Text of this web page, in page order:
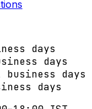
days
days
days
days